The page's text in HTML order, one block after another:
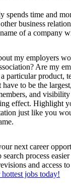
spends time and
business
of a company
my employers
Are my
particular product,
have to be the
and
effect. Highlight
just like you
next career
search process
and access
jobs today!